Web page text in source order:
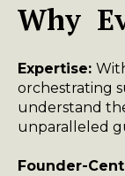
Why
Expertise:
orchestrating
understand
unparalleled
Founder-